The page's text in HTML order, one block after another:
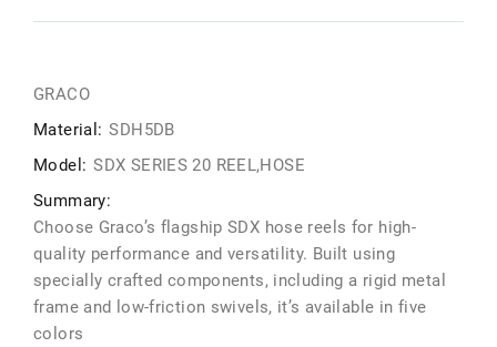
GRACO
Material: SDH5DB
Model: SDX SERIES 20 REEL,HOSE
Summary:
Choose Graco’s flagship SDX hose reels for high-
quality performance and versatility. Built using
specially crafted components, including a rigid metal
frame and low-friction swivels, it’s available in five
colors